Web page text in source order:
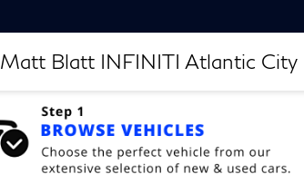
Matt Blatt INFINITI Atlantic City